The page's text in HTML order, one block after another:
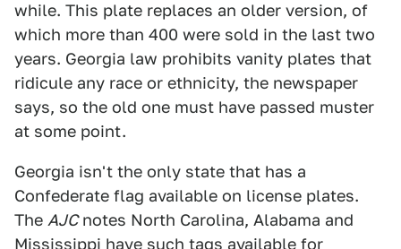
while. This plate replaces an older version, of
which more than 400 were sold in the last two
years. Georgia law prohibits vanity plates that
ridicule any race or ethnicity, the newspaper
says, so the old one must have passed muster
at some point.
Georgia isn't the only state that has a
Confederate flag available on license plates.
The AJCnotes North Carolina, Alabama and
Mississippi have such tags available for